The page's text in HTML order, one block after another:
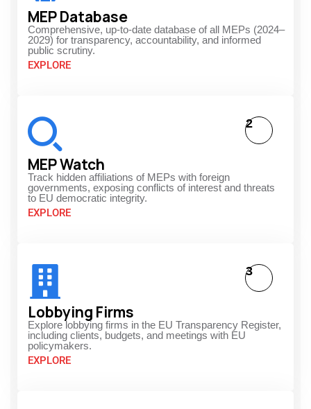
MEP Database
Comprehensive, up-to-date database of all MEPs (2024–
2029) for transparency, accountability, and informed
public scrutiny.
EXPLORE
MEP Watch
Track hidden affiliations of MEPs with foreign
governments, exposing conflicts of interest and threats
to EU democratic integrity.
EXPLORE
2
Lobbying Firms
Explore lobbying firms in the EU Transparency Register,
including clients, budgets, and meetings with EU
policymakers.
EXPLORE
3